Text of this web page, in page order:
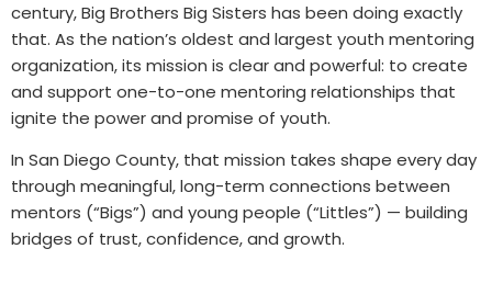
century, Big Brothers Big Sisters has been doing exactly
that. As the nation’s oldest and largest youth mentoring
organization, its mission is clear and powerful: to create
and support one-to-one mentoring relationships that
ignite the power and promise of youth.
In San Diego County, that mission takes shape every day
through meaningful, long-term connections between
mentors (“Bigs”) and young people (“Littles”) — building
bridges of trust, confidence, and growth.